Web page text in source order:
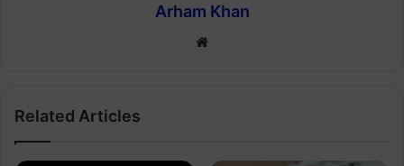
Arham Khan
Website
Related Articles